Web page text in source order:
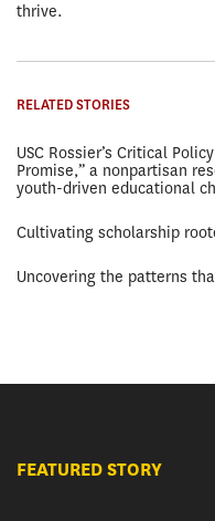
thrive.
RELATED STORIES
USC Rossier’s Critical
Promise,” a nonpartisan
youth-driven educational
Cultivating scholarship
Uncovering the patterns
FEATURED STORY